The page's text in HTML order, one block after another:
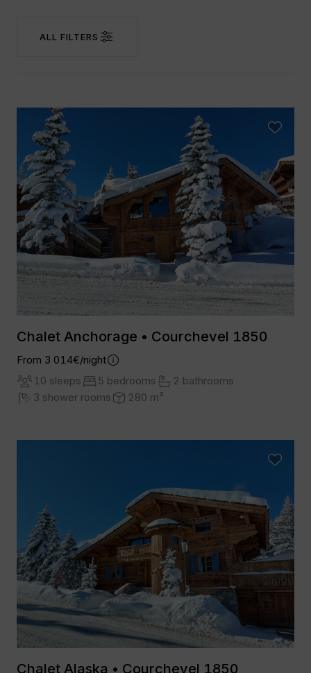
ALL FILTERS
Chalet Anchorage • Courchevel 1850
From 3 014€/night
10 sleeps
5 bedrooms
2 bathrooms
3 shower rooms
280 m²
Chalet Alaska • Courchevel 1850